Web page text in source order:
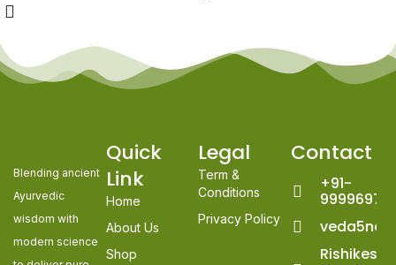
Blending ancient
Ayurvedic
wisdom with
modern science
Quick
Link
Home
About Us
Shop
Legal
Term &
Conditions
Privacy Policy
Contact
+91-
Rishikesh,